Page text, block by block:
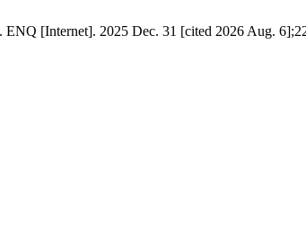
[Internet]. 2025 Dec. 31 [cited 2026 Aug.